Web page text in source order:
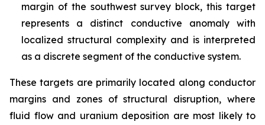
margin of the southwest survey block, this target
represents a distinct conductive anomaly with
localized structural complexity and is interpreted
as a discrete segment of the conductive system.
These targets are primarily located along conductor
margins and zones of structural disruption, where
fluid flow and uranium deposition are most likely to